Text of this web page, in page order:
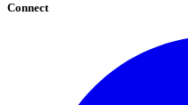
Connect